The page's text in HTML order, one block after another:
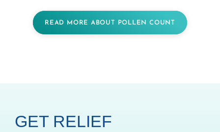
READ MORE ABOUT POLLEN COUNT
GET RELIEF